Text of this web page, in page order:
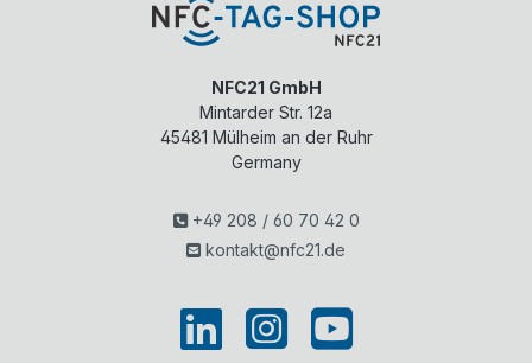
NFC21 GmbH
Mintarder Str. 12a
45481 Mülheim an der Ruhr
Germany
+49 208 / 60 70 42 0
kontakt@nfc21.de